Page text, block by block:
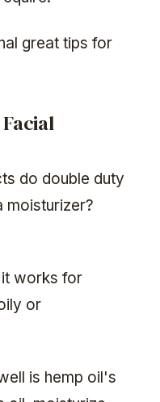
great tips for
do double duty
moisturizer?
it works for
or
is hemp oil's